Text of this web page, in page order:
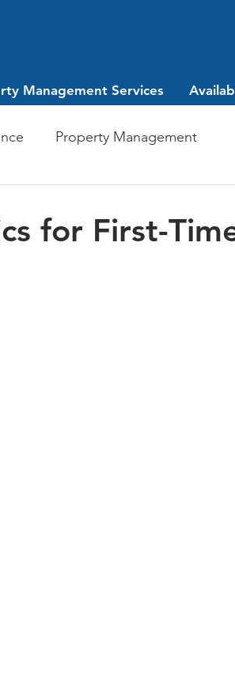
Management Services
Property Management
for First-